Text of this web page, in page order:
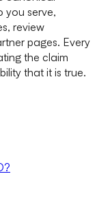
you serve,
review
pages. Every
the claim
that it is true.